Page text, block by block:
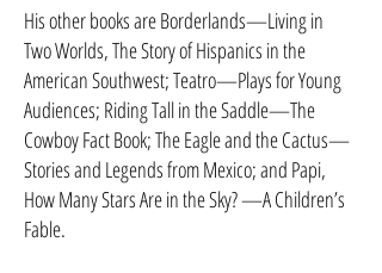
His other books are Borderlands—Living in
Two Worlds, The Story of Hispanics in the
American Southwest; Teatro—Plays for Young
Audiences; Riding Tall in the Saddle—The
Cowboy Fact Book; The Eagle and the Cac­tus—
Stories and Legends from Mexico; and Papi,
How Many Stars Are in the Sky? —A Children’s
Fable.